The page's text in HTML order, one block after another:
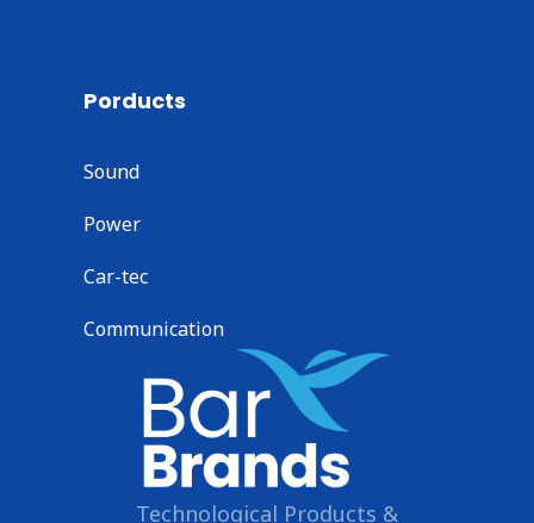
Porducts
Sound
Power
Car-tec
Communication
Technological Products &